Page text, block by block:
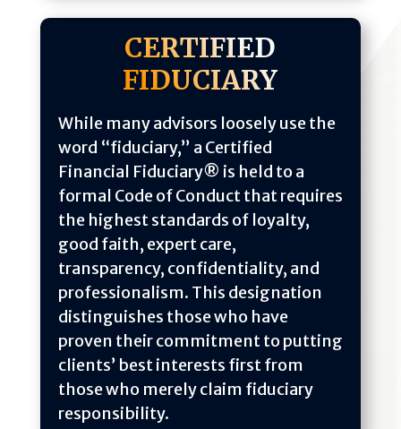
CERTIFIED
FIDUCIARY
While many advisors loosely use the
word “fiduciary,” a Certified
Financial Fiduciary® is held to a
formal Code of Conduct that requires
the highest standards of loyalty,
good faith, expert care,
transparency, confidentiality, and
professionalism. This designation
distinguishes those who have
proven their commitment to putting
clients’ best interests first from
those who merely claim fiduciary
responsibility.